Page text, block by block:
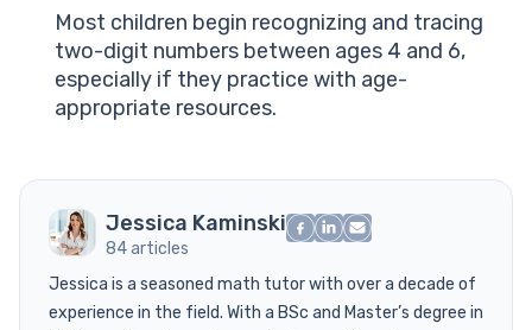
Most children begin recognizing and tracing
two-digit numbers between ages 4 and 6,
especially if they practice with age-
appropriate resources.
Jessica Kaminski
84 articles
Jessica is a seasoned math tutor with over a decade of
experience in the field. With a BSc and Master’s degree in